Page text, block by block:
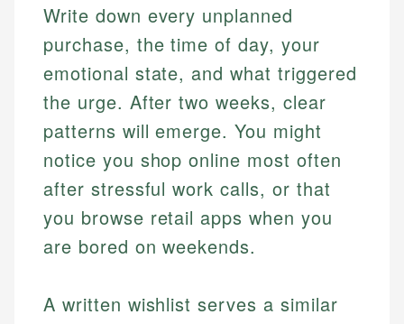
Write down every unplanned
purchase, the time of day, your
emotional state, and what triggered
the urge. After two weeks, clear
patterns will emerge. You might
notice you shop online most often
after stressful work calls, or that
you browse retail apps when you
are bored on weekends.
A written wishlist serves a similar